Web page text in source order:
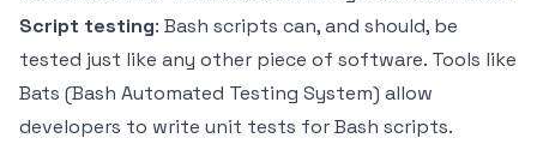
Script testing: Bash scripts can, and should, be
tested just like any other piece of software. Tools like
Bats (Bash Automated Testing System) allow
developers to write unit tests for Bash scripts.